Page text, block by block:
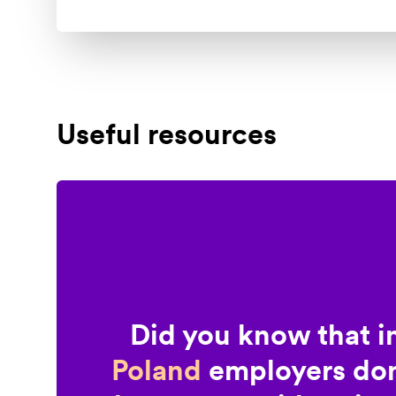
Useful resources
Did you know that
Poland employers